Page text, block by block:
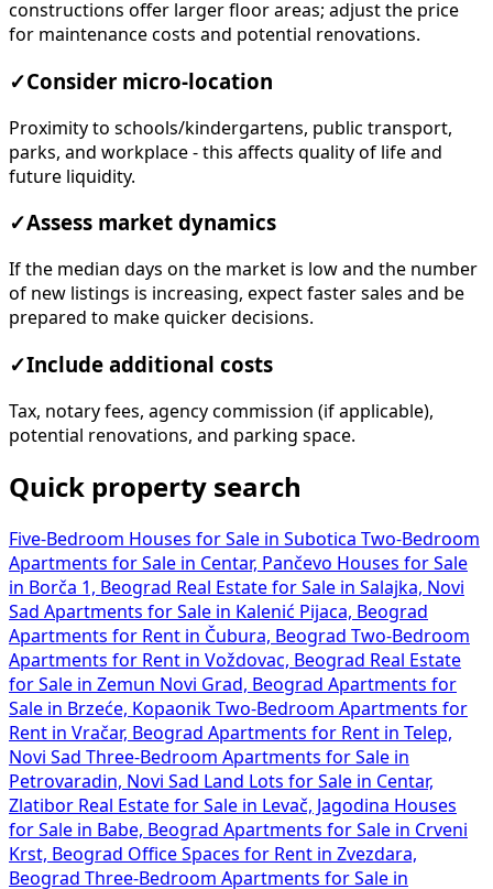
constructions offer larger floor areas; adjust the price
for maintenance costs and potential renovations.
✓Consider micro-location
Proximity to schools/kindergartens, public transport,
parks, and workplace - this affects quality of life and
future liquidity.
✓Assess market dynamics
If the median days on the market is low and the number
of new listings is increasing, expect faster sales and be
prepared to make quicker decisions.
✓Include additional costs
Tax, notary fees, agency commission (if applicable),
potential renovations, and parking space.
Quick property search
Five-Bedroom Houses for Sale in Subotica Two-Bedroom
Apartments for Sale in Centar, Pančevo Houses for Sale
in Borča 1, Beograd Real Estate for Sale in Salajka, Novi
Sad Apartments for Sale in Kalenić Pijaca, Beograd
Apartments for Rent in Čubura, Beograd Two-Bedroom
Apartments for Rent in Voždovac, Beograd Real Estate
for Sale in Zemun Novi Grad, Beograd Apartments for
Sale in Brzeće, Kopaonik Two-Bedroom Apartments for
Rent in Vračar, Beograd Apartments for Rent in Telep,
Novi Sad Three-Bedroom Apartments for Sale in
Petrovaradin, Novi Sad Land Lots for Sale in Centar,
Zlatibor Real Estate for Sale in Levač, Jagodina Houses
for Sale in Babe, Beograd Apartments for Sale in Crveni
Krst, Beograd Office Spaces for Rent in Zvezdara,
Beograd Three-Bedroom Apartments for Sale in